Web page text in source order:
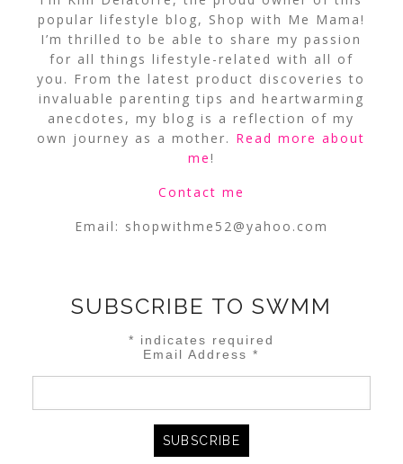
popular lifestyle blog, Shop with Me Mama!
I’m thrilled to be able to share my passion
for all things lifestyle-related with all of
you. From the latest product discoveries to
invaluable parenting tips and heartwarming
anecdotes, my blog is a reflection of my
own journey as a mother. Read more about
me!
Contact me
Email: shopwithme52@yahoo.com
SUBSCRIBE TO SWMM
* indicates required
Email Address*